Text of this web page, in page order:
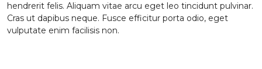
hendrerit felis. Aliquam vitae arcu eget leo tincidunt pulvinar.
Cras ut dapibus neque. Fusce efficitur porta odio, eget
vulputate enim facilisis non.